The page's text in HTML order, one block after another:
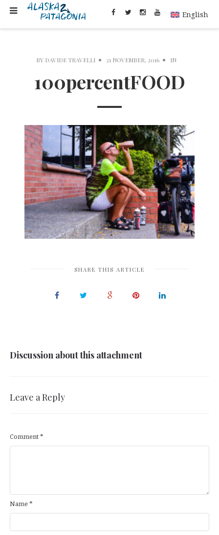
English
BY DAVIDE TRAVELLI 21 NOVEMBER, 2016 IN
100percentFOOD
SHARE THIS ARTICLE
Discussion about this attachment
Leave a Reply
Comment *
Name *